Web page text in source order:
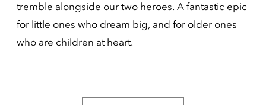
tremble alongside our two heroes. A fantastic epic
for little ones who dream big, and for older ones
who are children at heart.